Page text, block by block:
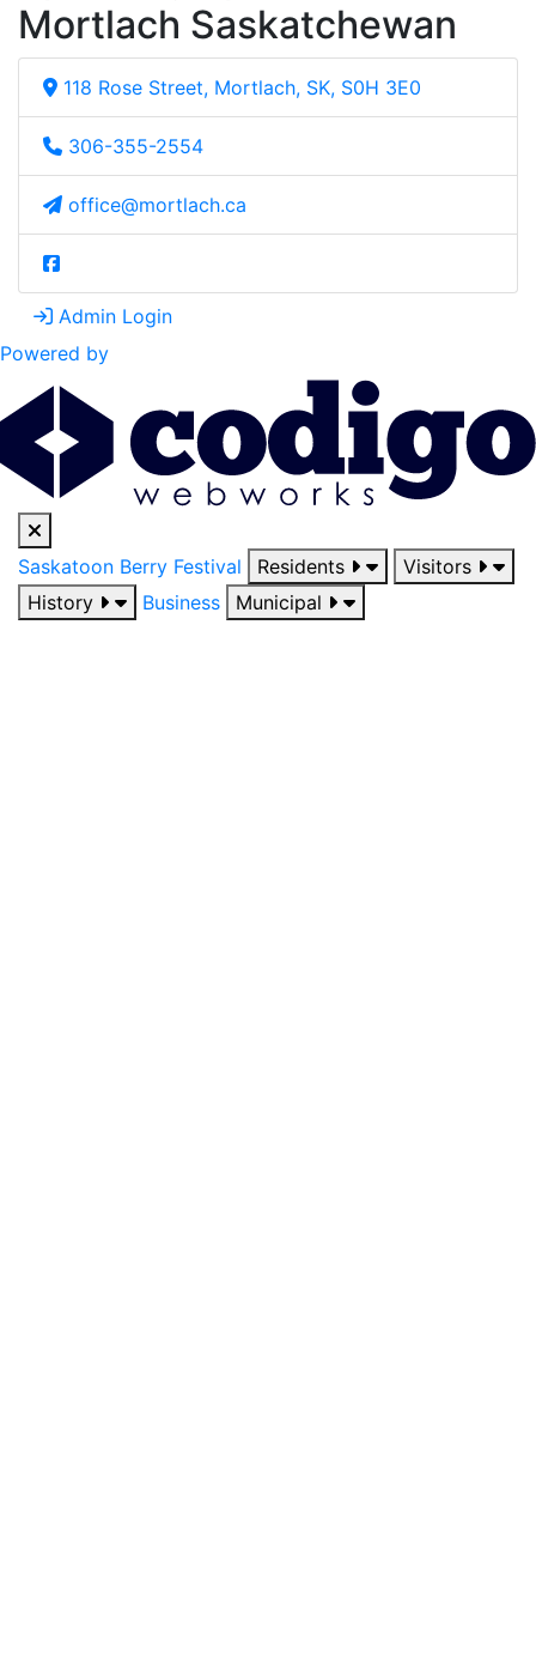
Mortlach Saskatchewan
118 Rose Street, Mortlach, SK, S0H 3E0
306-355-2554
office@mortlach.ca
Admin Login
Powered by
Saskatoon Berry Festival Residents
Visitors
History
Business Municipal